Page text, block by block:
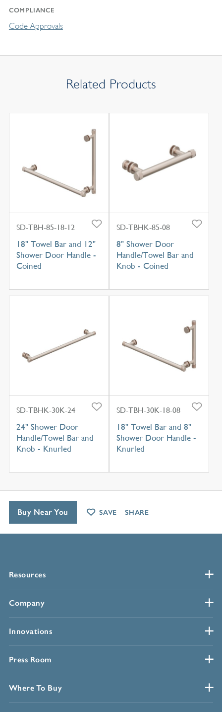
COMPLIANCE
Code Approvals
Related Products
SD-TBH-85-18-12
18" Towel Bar and 12"
Shower Door Handle -
Coined
SD-TBHK-85-08
8" Shower Door
Handle/Towel Bar and
Knob - Coined
SD-TBHK-30K-24
24" Shower Door
Handle/Towel Bar and
Knob - Knurled
SD-TBH-30K-18-08
18" Towel Bar and 8"
Shower Door Handle -
Knurled
Resources
Company
Innovations
Press Room
Where To Buy
Buy Near You SAVE SHARE